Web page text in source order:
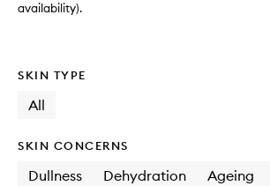
availability).
SKIN TYPE
All
SKIN CONCERNS
Dullness Dehydration Ageing